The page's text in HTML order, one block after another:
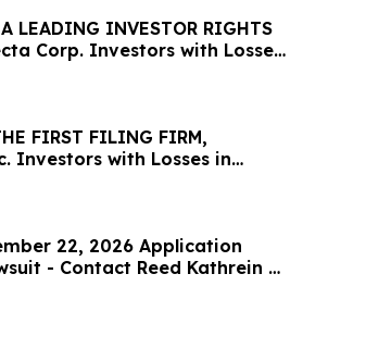
LEADING INVESTOR RIGHTS
Corp. Investors with Losses
Counsel Before Important
FIRST FILING FIRM,
Investors with Losses in
Before Important
22, 2026 Application
- Contact Reed Kathrein at
LLP Before Application